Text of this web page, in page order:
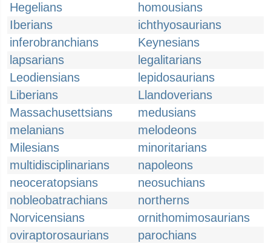
Hegelians
homousians
Iberians
ichthyosaurians
inferobranchians
Keynesians
lapsarians
legalitarians
Leodiensians
lepidosaurians
Liberians
Llandoverians
Massachusettsians
medusians
melanians
melodeons
Milesians
minoritarians
multidisciplinarians
napoleons
neoceratopsians
neosuchians
nobleobatrachians
northerns
Norvicensians
ornithomimosaurians
oviraptorosaurians
parochians